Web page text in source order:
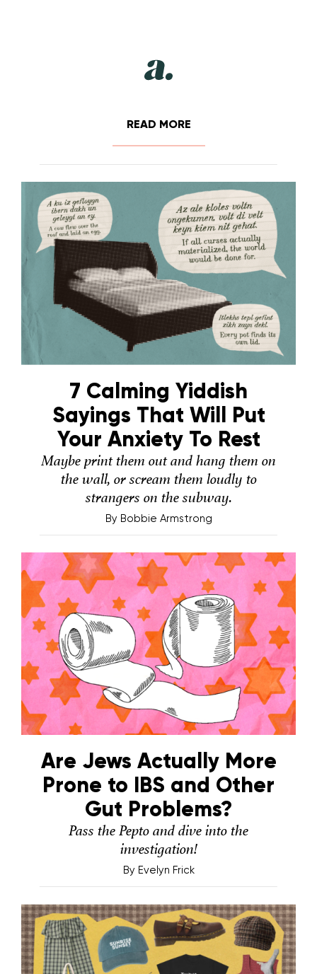
READ MORE
7 Calming Yiddish
Sayings That Will Put
Your Anxiety To Rest
Maybe print them out and hang them on
the wall, or scream them loudly to
strangers on the subway.
By Bobbie Armstrong
Are Jews Actually More
Prone to IBS and Other
Gut Problems?
Pass the Pepto and dive into the
investigation!
By Evelyn Frick